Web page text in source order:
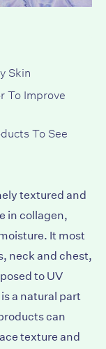
Skin
To Improve
To See
textured and
in collagen,
It most
neck and chest,
to UV
a natural part
can
texture and